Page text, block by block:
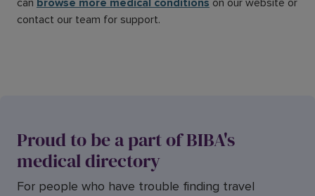
contact our team for support.
Proud to be a part of BIBA's
medical directory
For people who have trouble finding travel